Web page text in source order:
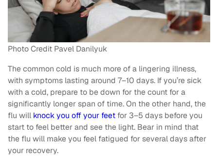
Photo Credit Pavel Danilyuk
The common cold is much more of a lingering illness,
with symptoms lasting around 7–10 days. If you’re sick
with a cold, prepare to be down for the count for a
significantly longer span of time. On the other hand, the
flu will knock you off your feet for 3–5 days before you
start to feel better and see the light. Bear in mind that
the flu will make you feel fatigued for several days after
your recovery.